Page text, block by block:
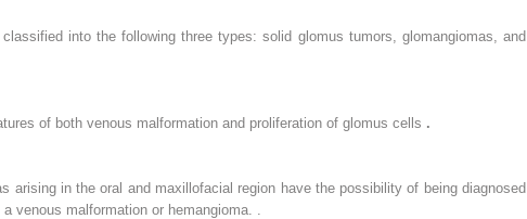
into the following three types: solid glomus tumors, glomangiomas, and
of both venous malformation and proliferation of glomus cells .
arising in the oral and maxillofacial region have the possibility of being diagnosed
venous malformation or hemangioma. .